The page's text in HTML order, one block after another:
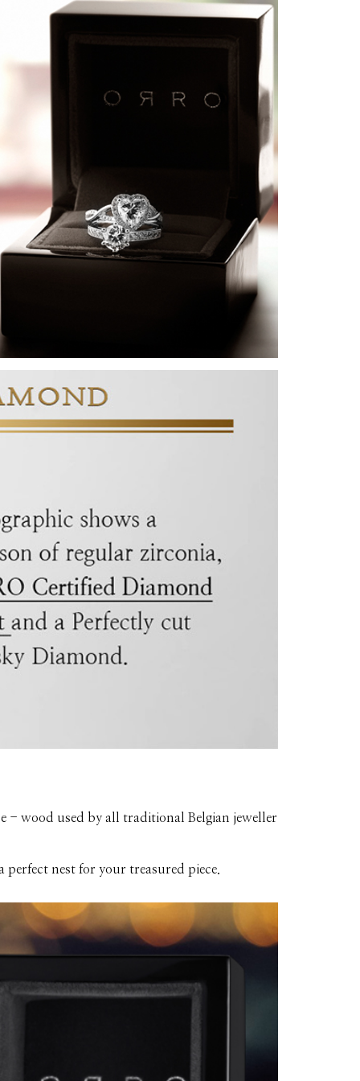
- wood used by all traditional Belgian jeweller
nest for your treasured piece.